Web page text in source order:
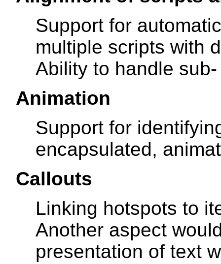
Support for
multiple scripts with
Ability to handle
Animation
Support for
encapsulated,
Callouts
Linking hotspots to
Another aspect
presentation of text